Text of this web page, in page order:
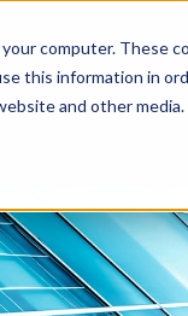
computer. These
this information in
and other